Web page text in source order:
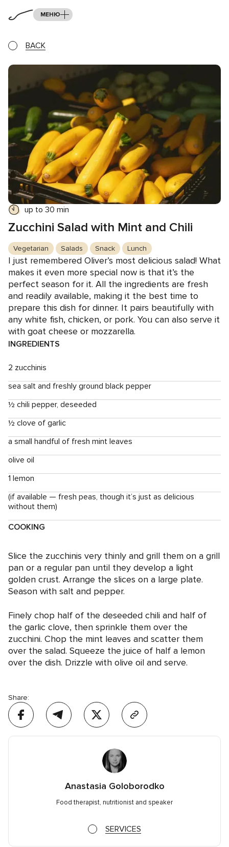
МЕНЮ
BACK
up to 30 min
Zucchini Salad with Mint and Chili
Vegetarian Salads Snack Lunch
I just remembered Oliver’s most delicious salad! What
makes it even more special now is that it’s the
perfect season for it. All the ingredients are fresh
and readily available, making it the best time to
prepare this dish for dinner. It pairs beautifully with
any white fish, chicken, or pork. You can also serve it
with goat cheese or mozzarella.
INGREDIENTS
2 zucchinis
sea salt and freshly ground black pepper
½ chili pepper, deseeded
½ clove of garlic
a small handful of fresh mint leaves
olive oil
1 lemon
(if available — fresh peas, though it’s just as delicious
without them)
COOKING
Slice the zucchinis very thinly and grill them on a grill
pan or a regular pan until they develop a light
golden crust. Arrange the slices on a large plate.
Season with salt and pepper.
Finely chop half of the deseeded chili and half of
the garlic clove, then sprinkle them over the
zucchini. Chop the mint leaves and scatter them
over the salad. Squeeze the juice of half a lemon
over the dish. Drizzle with olive oil and serve.
Share:
Anastasia Goloborodko
Food therapist, nutritionist and speaker
SERVICES